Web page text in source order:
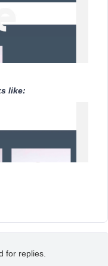
like:
for replies.